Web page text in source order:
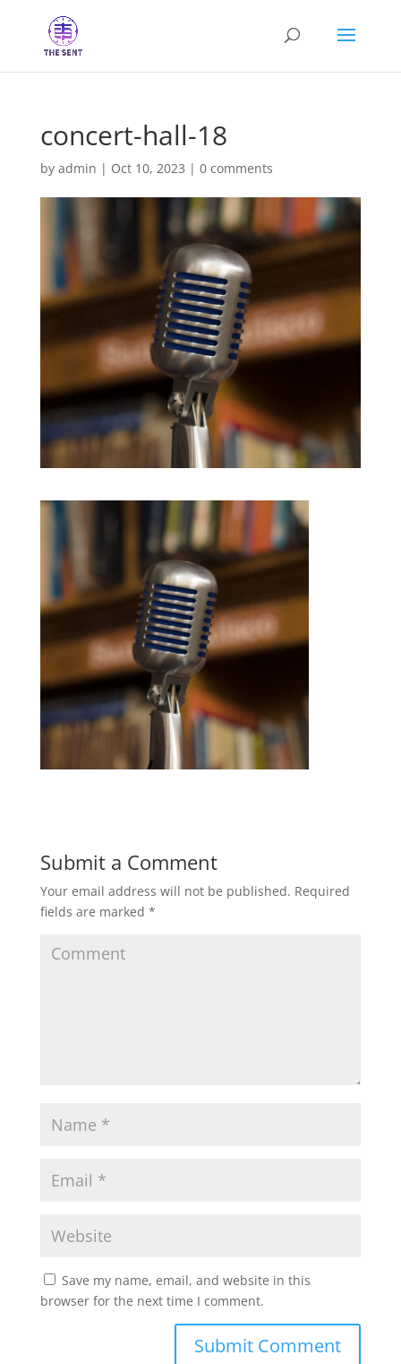
concert-hall-18
by admin | Oct 10, 2023 | 0 comments
Submit a Comment
Your email address will not be published. Required
fields are marked *
Save my name, email, and website in this
browser for the next time I comment.